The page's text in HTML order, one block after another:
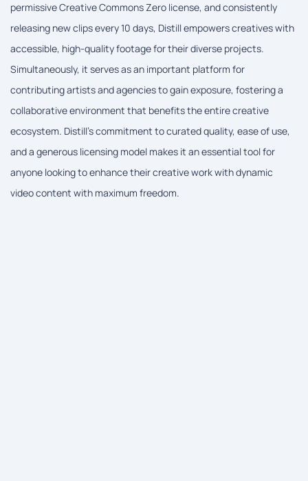
permissive Creative Commons Zero license, and consistently
releasing new clips every 10 days, Distill empowers creatives with
accessible, high-quality footage for their diverse projects.
Simultaneously, it serves as an important platform for
contributing artists and agencies to gain exposure, fostering a
collaborative environment that benefits the entire creative
ecosystem. Distill's commitment to curated quality, ease of use,
and a generous licensing model makes it an essential tool for
anyone looking to enhance their creative work with dynamic
video content with maximum freedom.